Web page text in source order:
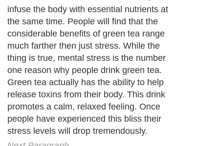
infuse the body with essential nutrients at
the same time. People will find that the
considerable benefits of green tea range
much farther then just stress. While the
thing is true, mental stress is the number
one reason why people drink green tea.
Green tea actually has the ability to help
release toxins from their body. This drink
promotes a calm, relaxed feeling. Once
people have experienced this bliss their
stress levels will drop tremendously.